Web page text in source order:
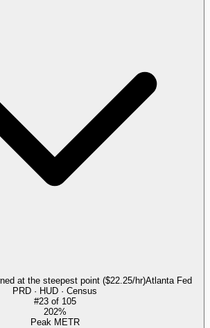
at the steepest point ($22.25/hr)Atlanta Fed
PRD · HUD · Census
#23of 105
202%
Peak METR